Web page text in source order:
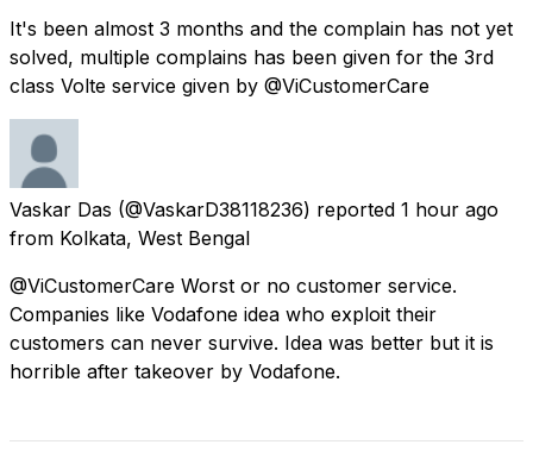
It's been almost 3 months and the complain has not yet
solved, multiple complains has been given for the 3rd
class Volte service given by @ViCustomerCare
Vaskar Das (@VaskarD38118236) reported 1 hour ago
from Kolkata, West Bengal
@ViCustomerCare Worst or no customer service.
Companies like Vodafone idea who exploit their
customers can never survive. Idea was better but it is
horrible after takeover by Vodafone.